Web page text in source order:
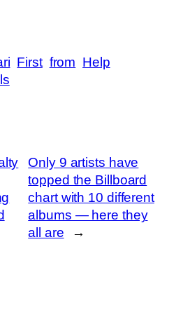
First from Help
Only 9 artists have
topped the Billboard
chart with 10 different
albums — here they
all are
→